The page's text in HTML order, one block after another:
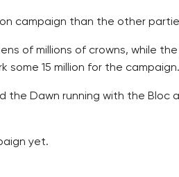
campaign than the other
of millions of crowns, while
some 15 million for the campaign.
the Dawn running with the
yet.